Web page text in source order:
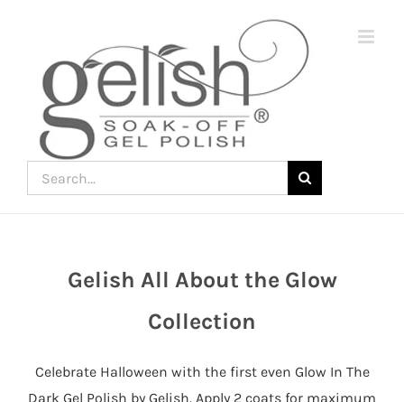
Search
for:
Gelish All About the Glow
Collection
Celebrate Halloween with the first even Glow In The
Dark Gel Polish by Gelish. Apply 2 coats for maximum